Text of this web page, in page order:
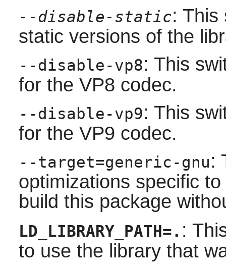
--disable-static: This
static versions of the
--disable-vp8: This
for the VP8 codec.
--disable-vp9: This
for the VP9 codec.
--target=generic-gnu:
optimizations specific
build this package
LD_LIBRARY_PATH=. :
to use the library that